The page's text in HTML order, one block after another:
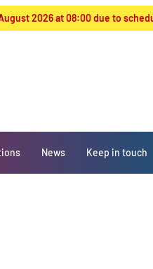
2026 at 08:00 due to
News Keep in touch